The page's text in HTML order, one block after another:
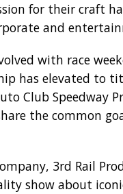
for their craft
and
with race
has elevated to
Club Speedway
the common
3rd Rail
show about